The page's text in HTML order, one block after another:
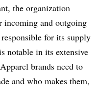
the organization
incoming and outgoing
for its supply
notable in its extensive
brands need to
and who makes them,